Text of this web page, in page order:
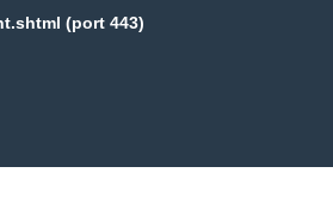
(port 443)